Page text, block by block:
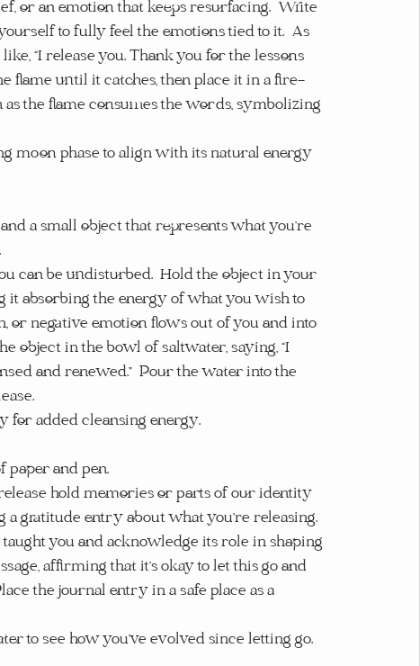
or an emotion that keeps resurfacing.  Write
to fully feel the emotions tied to it.  As
“I release you. Thank you for the lessons
flame until it catches, then place it in a fire-
the flame consumes the words, symbolizing
moon phase to align with its natural energy
a small object that represents what you’re
can be undisturbed.  Hold the object in your
it absorbing the energy of what you wish to
or negative emotion flows out of you and into
object in the bowl of saltwater, saying, “I
and renewed.”  Pour the water into the
for added cleansing energy.
paper and pen.
hold memories or parts of our identity
gratitude entry about what you’re releasing.
you and acknowledge its role in shaping
affirming that it’s okay to let this go and
the journal entry in a safe place as a
to see how you’ve evolved since letting go.